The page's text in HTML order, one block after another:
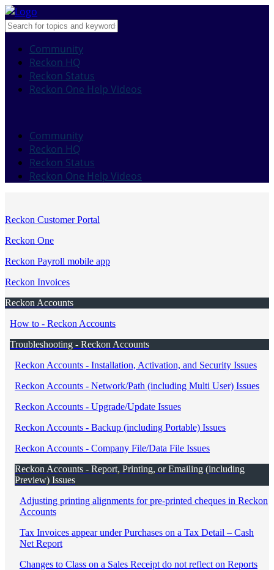
Community
Reckon HQ
Reckon Status
Reckon One Help Videos
Community
Reckon HQ
Reckon Status
Reckon One Help Videos
Reckon Customer Portal
Reckon One
Reckon Payroll mobile app
Reckon Invoices
Reckon Accounts
How to - Reckon Accounts
Troubleshooting - Reckon Accounts
Reckon Accounts - Installation, Activation, and Security Issues
Reckon Accounts - Network/Path (including Multi User) Issues
Reckon Accounts - Upgrade/Update Issues
Reckon Accounts - Backup (including Portable) Issues
Reckon Accounts - Company File/Data File Issues
Reckon Accounts - Report, Printing, or Emailing (including
Preview) Issues
Adjusting printing alignments for pre-printed cheques in Reckon
Accounts
Tax Invoices appear under Purchases on a Tax Detail – Cash
Net Report
Changes to Class on a Sales Receipt do not reflect on Reports